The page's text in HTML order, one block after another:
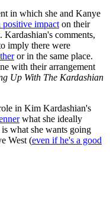
in which she and Kanye
positive impact on their
comments,
imply there were
or in the same place.
with their arrangement
Up With The Kardashian
in Kim Kardashian's
what she ideally
what she wants going
West (even if he's a good